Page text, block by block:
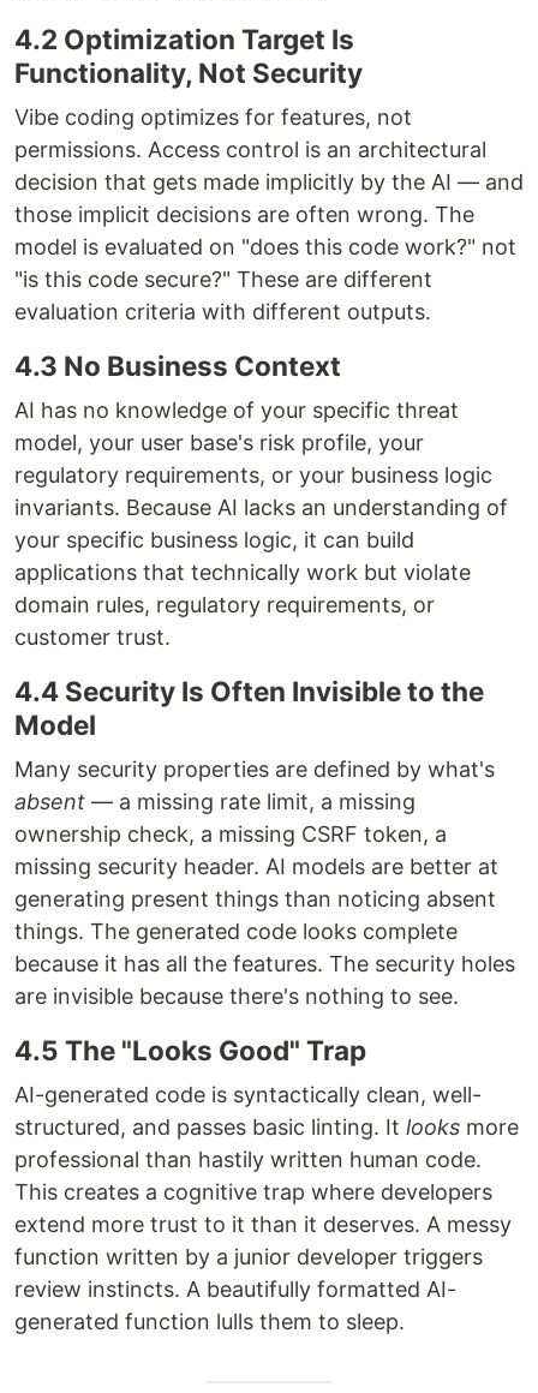
4.2 Optimization Target Is
Functionality, Not Security
Vibe coding optimizes for features, not
permissions. Access control is an architectural
decision that gets made implicitly by the AI — and
those implicit decisions are often wrong. The
model is evaluated on "does this code work?" not
"is this code secure?" These are different
evaluation criteria with different outputs.
4.3 No Business Context
AI has no knowledge of your specific threat
model, your user base's risk profile, your
regulatory requirements, or your business logic
invariants. Because AI lacks an understanding of
your specific business logic, it can build
applications that technically work but violate
domain rules, regulatory requirements, or
customer trust.
4.4 Security Is Often Invisible to the
Model
Many security properties are defined by what's
absent — a missing rate limit, a missing
ownership check, a missing CSRF token, a
missing security header. AI models are better at
generating present things than noticing absent
things. The generated code looks complete
because it has all the features. The security holes
are invisible because there's nothing to see.
4.5 The "Looks Good" Trap
AI-generated code is syntactically clean, well-
structured, and passes basic linting. It looks more
professional than hastily written human code.
This creates a cognitive trap where developers
extend more trust to it than it deserves. A messy
function written by a junior developer triggers
review instincts. A beautifully formatted AI-
generated function lulls them to sleep.